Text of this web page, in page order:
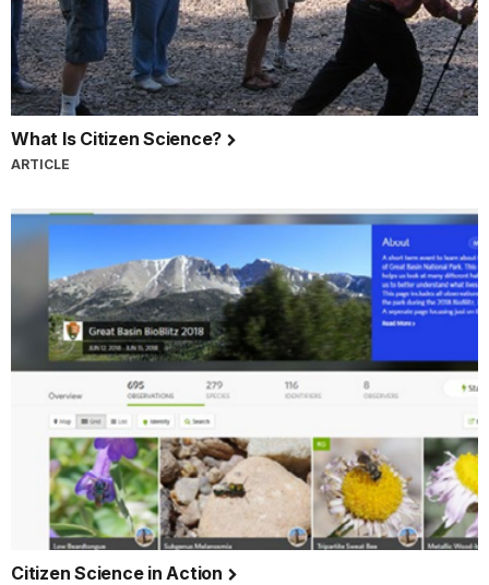
What Is Citizen Science?
ARTICLE
Citizen Science in Action